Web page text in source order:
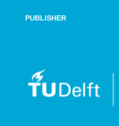
10.53136/979122181262615
Engineering English Edition,
10.1016/j.jtte.2023.04.008
Azam M. (2023)
Calibration methodologies of
PUBLISHER